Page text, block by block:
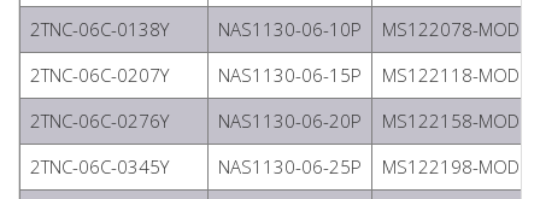
2TNC-06C-0138Y
NAS1130-06-10P
MS122078-
2TNC-06C-0207Y
NAS1130-06-15P
MS122118-
2TNC-06C-0276Y
NAS1130-06-20P
MS122158-
2TNC-06C-0345Y
NAS1130-06-25P
MS122198-